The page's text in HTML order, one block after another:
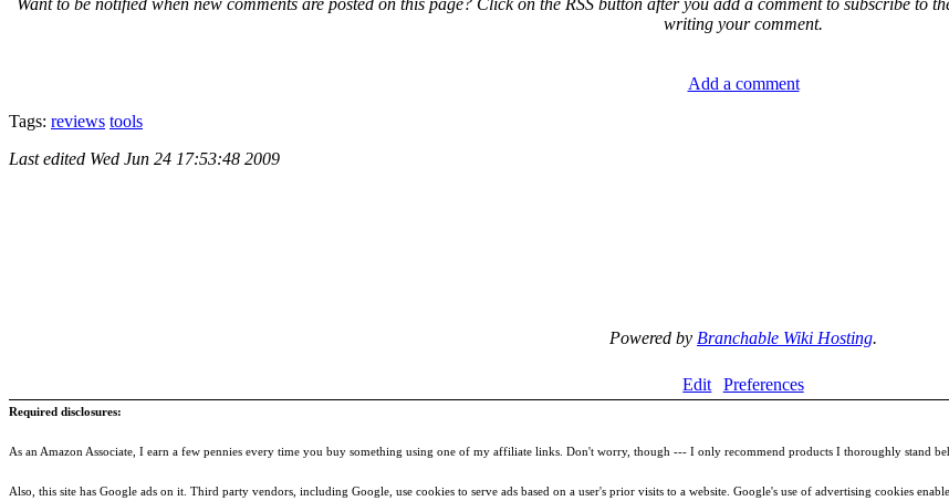
writing your comment.
Add a comment
Tags: reviews tools
Last edited Wed Jun 24 17:53:48 2009
Powered by Branchable Wiki Hosting.
Edit Preferences
Required disclosures:
As an Amazon Associate, I earn a few pennies every time you buy something using one of my affiliate links. Don't worry, though --- I only recommend products I thoroughly stand
Also, this site has Google ads on it. Third party vendors, including Google, use cookies to serve ads based on a user's prior visits to a website. Google's use of advertising cookies